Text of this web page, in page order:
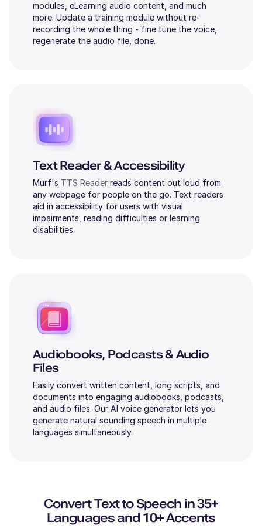
modules, eLearning audio content, and much
more. Update a training module without re-
recording the whole thing - fine tune the voice,
regenerate the audio file, done.
Text Reader & Accessibility
Murf's TTS Reader reads content out loud from
any webpage for people on the go. Text readers
aid in accessibility for users with visual
impairments, reading difficulties or learning
disabilities.
Audiobooks, Podcasts & Audio
Files
Easily convert written content, long scripts, and
documents into engaging audiobooks, podcasts,
and audio files. Our AI voice generator lets you
generate natural sounding speech in multiple
languages simultaneously.
Convert Text to Speech in 35+
Languages and 10+ Accents